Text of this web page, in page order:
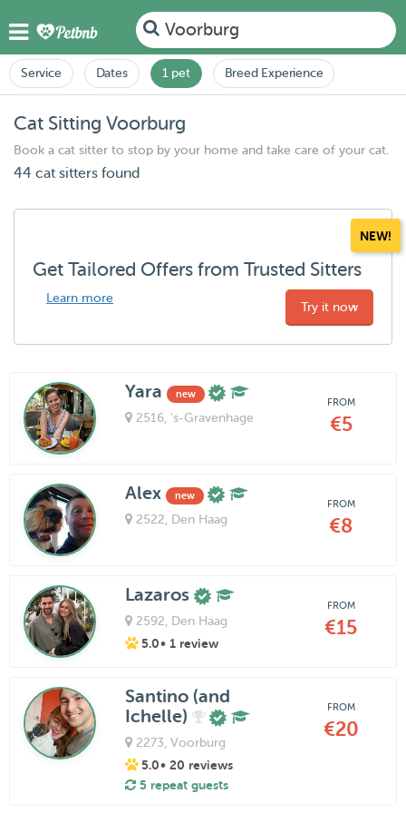
Voorburg
Service Dates 1 pet Breed Experience
Cat Sitting Voorburg
Book a cat sitter to stop by your home and take care of your cat.
44 cat sitters found
NEW!
Get Tailored Offers from Trusted Sitters
Learn more
Try it now
Yara new
2516, 's-Gravenhage
FROM
€5
Alex new
2522 , Den Haag
FROM
€8
Lazaros
2592 , Den Haag
5.0• 1 review
FROM
€15
Santino (and
Ichelle)
2273 , Voorburg
5.0• 20 reviews
5 repeat guests
FROM
€20